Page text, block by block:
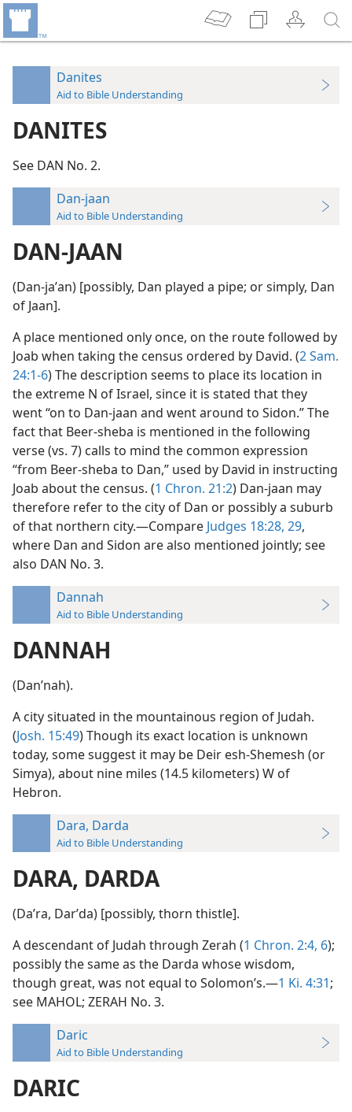
Danites
Aid to Bible Understanding
DANITES
See DAN No. 2.
Dan-jaan
Aid to Bible Understanding
DAN-JAAN
(Dan-jaʹan) [possibly, Dan played a pipe; or simply, Dan
of Jaan].
A place mentioned only once, on the route followed by
Joab when taking the census ordered by David. (2 Sam.
24:1-6) The description seems to place its location in
the extreme N of Israel, since it is stated that they
went “on to Dan-jaan and went around to Sidon.” The
fact that Beer-sheba is mentioned in the following
verse (vs. 7) calls to mind the common expression
“from Beer-sheba to Dan,” used by David in instructing
Joab about the census. (1 Chron. 21:2) Dan-jaan may
therefore refer to the city of Dan or possibly a suburb
of that northern city.—Compare Judges 18:28, 29,
where Dan and Sidon are also mentioned jointly; see
also DAN No. 3.
Dannah
Aid to Bible Understanding
DANNAH
(Danʹnah).
A city situated in the mountainous region of Judah.
(Josh. 15:49) Though its exact location is unknown
today, some suggest it may be Deir esh-Shemesh (or
Simya), about nine miles (14.5 kilometers) W of
Hebron.
Dara, Darda
Aid to Bible Understanding
DARA, DARDA
(Daʹra, Darʹda) [possibly, thorn thistle].
A descendant of Judah through Zerah (1 Chron. 2:4, 6);
possibly the same as the Darda whose wisdom,
though great, was not equal to Solomon’s.—1 Ki. 4:31;
see MAHOL; ZERAH No. 3.
Daric
Aid to Bible Understanding
DARIC